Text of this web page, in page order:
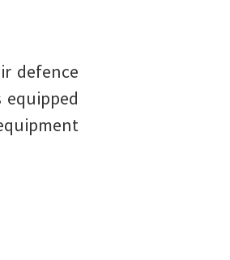
defence
equipped